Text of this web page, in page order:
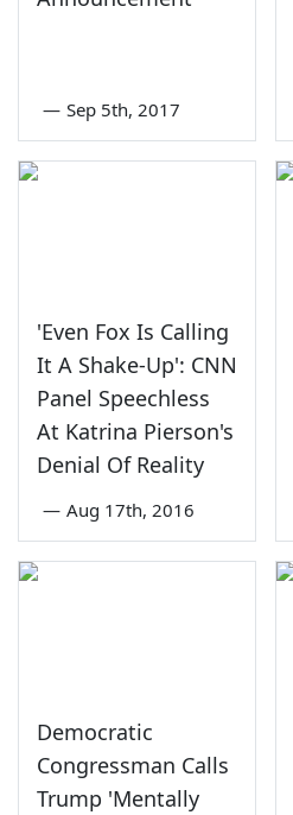
— Sep 5th, 2017
'Even Fox Is Calling
It A Shake-Up': CNN
Panel Speechless
At Katrina Pierson's
Denial Of Reality
— Aug 17th, 2016
Democratic
Congressman Calls
Trump 'Mentally